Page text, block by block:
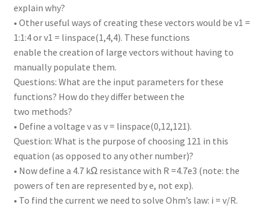
explain why?
• Other useful ways of creating these vectors would be v1 =
1:1:4 or v1 = linspace(1,4,4). These functions
enable the creation of large vectors without having to
manually populate them.
Questions: What are the input parameters for these
functions? How do they differ between the
two methods?
• Define a voltage v as v = linspace(0,12,121).
Question: What is the purpose of choosing 121 in this
equation (as opposed to any other number)?
• Now define a 4.7 kΩ resistance with R =4.7e3 (note: the
powers of ten are represented by e, not exp).
• To find the current we need to solve Ohm’s law: i = v/R.